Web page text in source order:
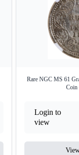
Rare NGC MS 61
Coin
Login to
view